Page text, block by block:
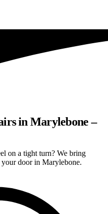
in Marylebone –
on a tight turn? We bring
door in Marylebone.